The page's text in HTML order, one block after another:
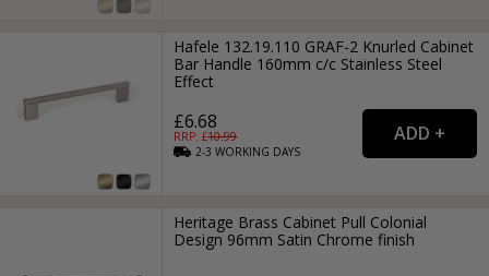
Hafele 132.19.110 GRAF-2 Knurled Cabinet
Bar Handle 160mm c/c Stainless Steel
Effect
£6.68
RRP: £10.99
2-3WORKING DAYS
Heritage Brass Cabinet Pull Colonial
Design 96mm Satin Chrome finish